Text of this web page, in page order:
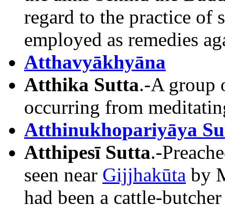
regard to the practice of
employed as remedies
Atthavyākhyāna
Atthika Sutta.-A group
occurring from
Atthinukhopariyāya
Atthipesī Sutta.-
seen near Gijjhakūta by
had been a cattle-